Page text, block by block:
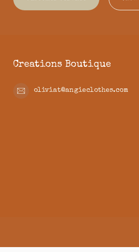
Creations Boutique
oliviat@angieclothes.com